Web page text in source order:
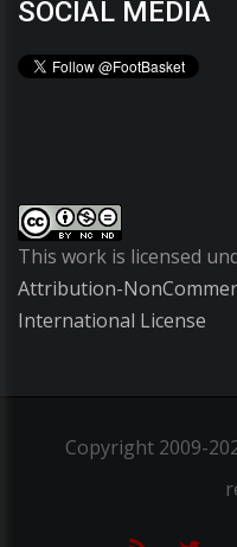
SOCIAL MEDIA
This work is licensed
Attribution-
International License
Copyright2009-